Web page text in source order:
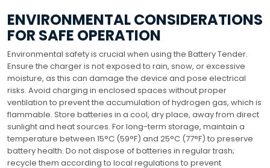
ENVIRONMENTAL CONSIDERATIONS
FOR SAFE OPERATION
Environmental safety is crucial when using the Battery Tender.
Ensure the charger is not exposed to rain, snow, or excessive
moisture, as this can damage the device and pose electrical
risks. Avoid charging in enclosed spaces without proper
ventilation to prevent the accumulation of hydrogen gas, which is
flammable. Store batteries in a cool, dry place, away from direct
sunlight and heat sources. For long-term storage, maintain a
temperature between 15°C (59°F) and 25°C (77°F) to preserve
battery health. Do not dispose of batteries in regular trash;
recycle them according to local regulations to prevent